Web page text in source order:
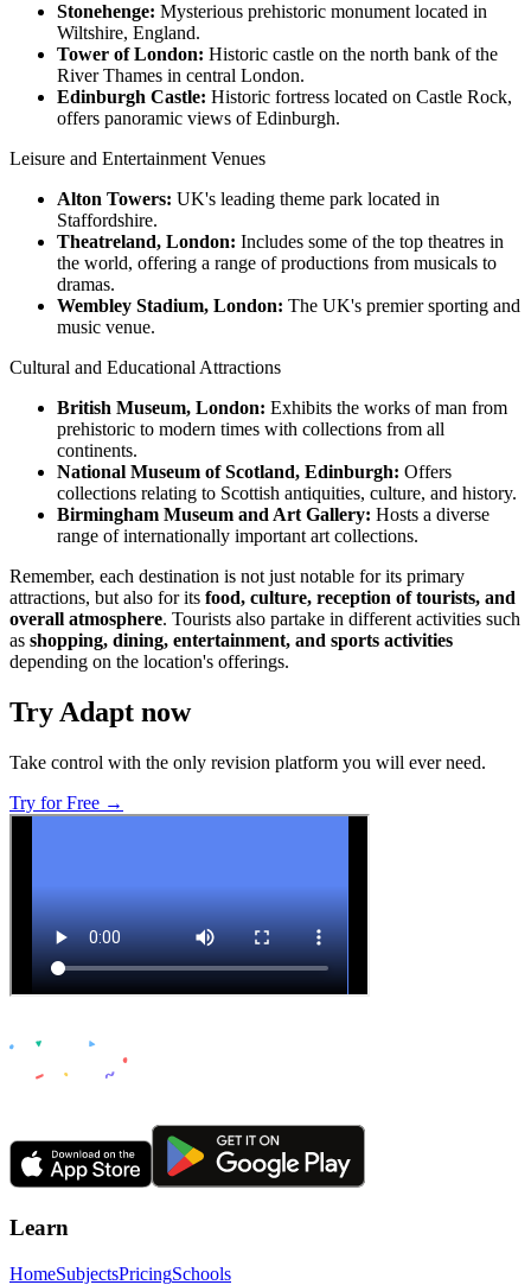
Stonehenge: Mysterious prehistoric monument located in
Wiltshire, England.
Tower of London: Historic castle on the north bank of the
River Thames in central London.
Edinburgh Castle: Historic fortress located on Castle Rock,
offers panoramic views of Edinburgh.
Leisure and Entertainment Venues
Alton Towers: UK's leading theme park located in
Staffordshire.
Theatreland, London: Includes some of the top theatres in
the world, offering a range of productions from musicals to
dramas.
Wembley Stadium, London: The UK's premier sporting and
music venue.
Cultural and Educational Attractions
British Museum, London: Exhibits the works of man from
prehistoric to modern times with collections from all
continents.
National Museum of Scotland, Edinburgh: Offers
collections relating to Scottish antiquities, culture, and history.
Birmingham Museum and Art Gallery: Hosts a diverse
range of internationally important art collections.
Remember, each destination is not just notable for its primary
attractions, but also for its food, culture, reception of tourists, and
overall atmosphere. Tourists also partake in different activities such
as shopping, dining, entertainment, and sports activities
depending on the location's offerings.
Try Adapt now
Take control with the only revision platform you will ever need.
Try for Free →
Learn
HomeSubjectsPricingSchools